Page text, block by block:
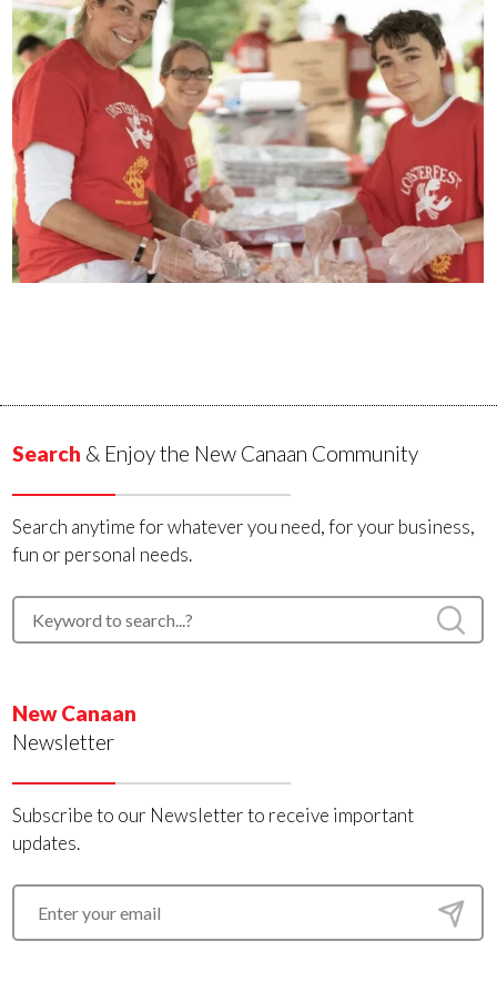
Search & Enjoy the New Canaan Community
Search anytime for whatever you need, for your business,
fun or personal needs.
New Canaan
Newsletter
Subscribe to our Newsletter to receive important
updates.